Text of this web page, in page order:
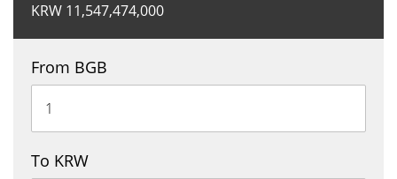
KRW 11,547,474,000
From BGB
To KRW